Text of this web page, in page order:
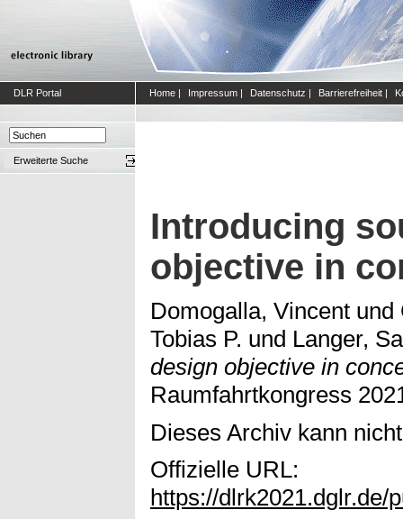
DLR Portal Home | Impressum | Datenschutz | Barrierefreiheit |
Erweiterte Suche
Introducing
objective in
Domogalla, Vincent und
Tobias P. und Langer,
design objective in
Raumfahrtkongress
Dieses Archiv kann
Offizielle URL:
https://dlrk2021.dglr.de/